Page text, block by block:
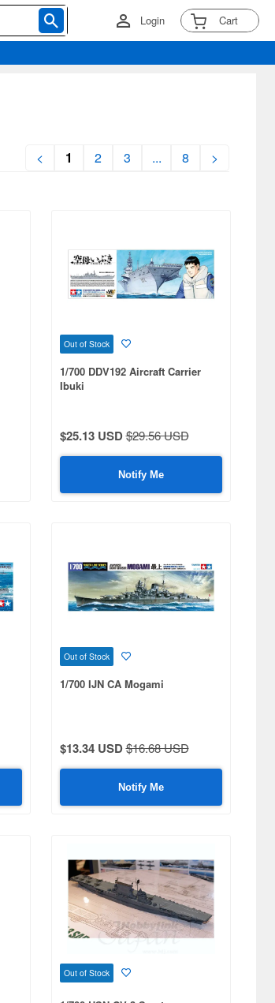
Login Cart
< 1 2 3 ... 8 >
Out of Stock
1/700 DDV192 Aircraft Carrier
Ibuki
$25.13 USD$29.56 USD
Notify Me
Out of Stock
1/700 IJN CA Mogami
$13.34 USD$16.68 USD
Notify Me
Out of Stock